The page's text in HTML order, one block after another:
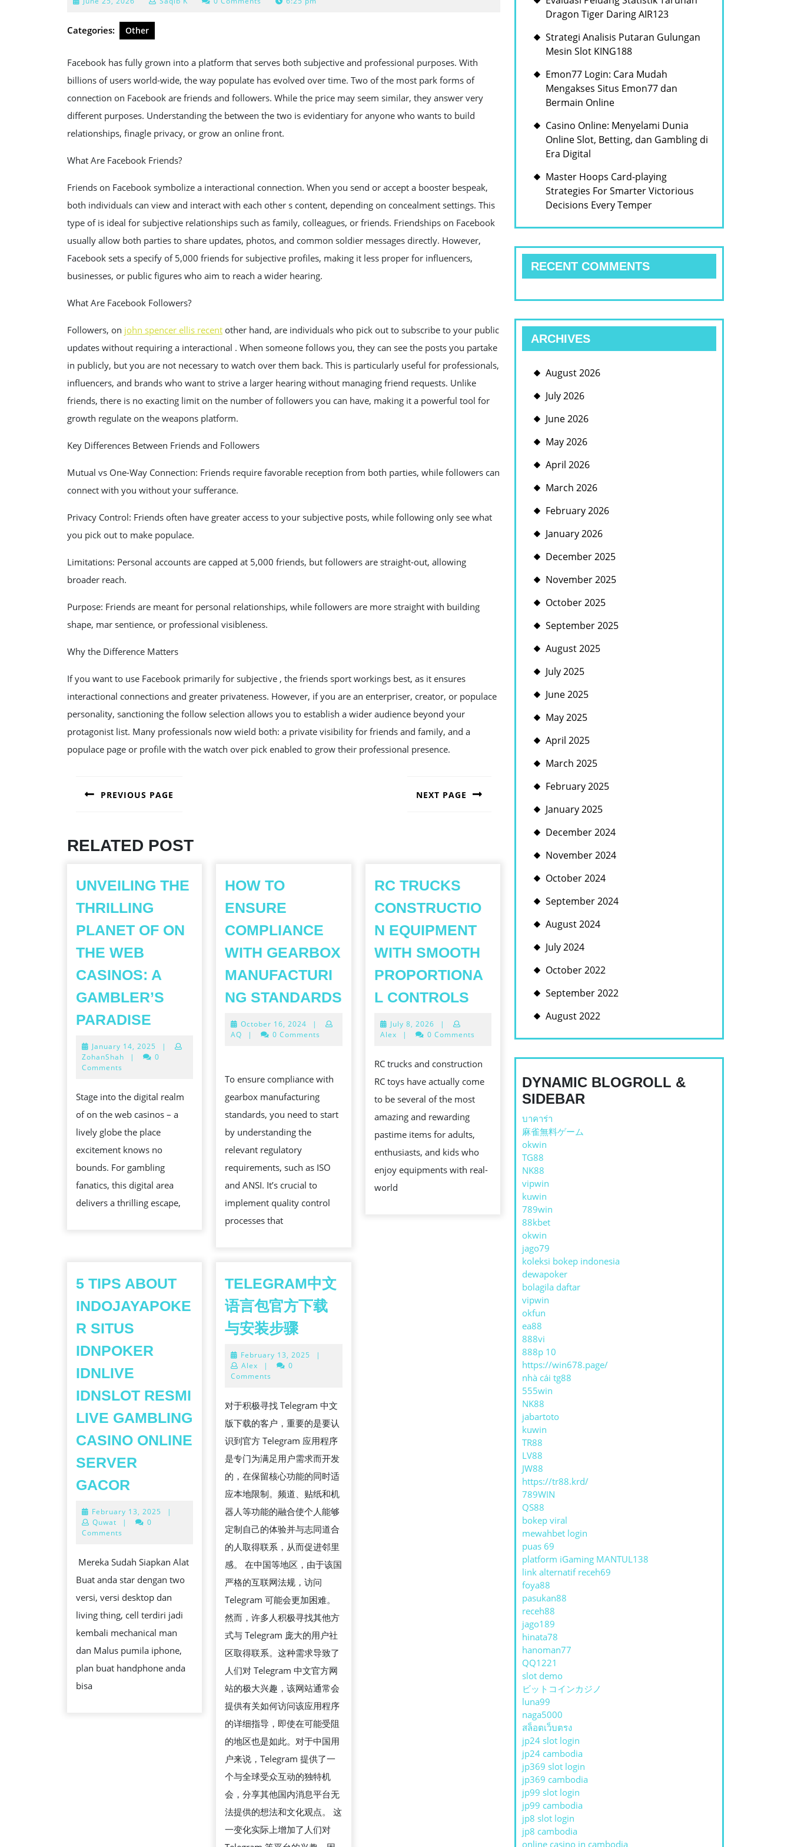
2026
Categories: Other
Facebook has fully grown into a platform that serves both subjective and professional purposes. With
billions of users world-wide, the way populate has evolved over time. Two of the most park forms of
connection on Facebook are friends and followers. While the price may seem similar, they answer very
different purposes. Understanding the between the two is evidentiary for anyone who wants to build
relationships, finagle privacy, or grow an online front.
What Are Facebook Friends?
Friends on Facebook symbolize a interactional connection. When you send or accept a booster bespeak,
both individuals can view and interact with each other s content, depending on concealment settings. This
type of is ideal for subjective relationships such as family, colleagues, or friends. Friendships on Facebook
usually allow both parties to share updates, photos, and common soldier messages directly. However,
Facebook sets a specify of 5,000 friends for subjective profiles, making it less proper for influencers,
businesses, or public figures who aim to reach a wider hearing.
What Are Facebook Followers?
Followers, on john spencer ellis recent other hand, are individuals who pick out to subscribe to your public
updates without requiring a interactional . When someone follows you, they can see the posts you partake
in publicly, but you are not necessary to watch over them back. This is particularly useful for professionals,
influencers, and brands who want to strive a larger hearing without managing friend requests. Unlike
friends, there is no exacting limit on the number of followers you can have, making it a powerful tool for
growth regulate on the weapons platform.
Key Differences Between Friends and Followers
Mutual vs One-Way Connection: Friends require favorable reception from both parties, while followers can
connect with you without your sufferance.
Privacy Control: Friends often have greater access to your subjective posts, while following only see what
you pick out to make populace.
Limitations: Personal accounts are capped at 5,000 friends, but followers are straight-out, allowing
broader reach.
Purpose: Friends are meant for personal relationships, while followers are more straight with building
shape, mar sentience, or professional visibleness.
Why the Difference Matters
If you want to use Facebook primarily for subjective , the friends sport workings best, as it ensures
interactional connections and greater privateness. However, if you are an enterpriser, creator, or populace
personality, sanctioning the follow selection allows you to establish a wider audience beyond your
protagonist list. Many professionals now wield both: a private visibility for friends and family, and a
populace page or profile with the watch over pick enabled to grow their professional presence.
NAVIGATION
PREVIOUS PAGE NEXT PAGE
RELATED POST
UNVEILING THE
THRILLING
PLANET OF ON
THE WEB
CASINOS: A
GAMBLER’S
PARADISE
THRILLING
ON
THE
WEB
CASINOS:
A
GAMBLER’S
PARADISE
January 14, 2025 January
14,
|
ZohanShah
|
0
Comments
Stage into the digital realm
of on the web casinos – a
lively globe the place
excitement knows no
bounds. For gambling
fanatics, this digital area
delivers a thrilling escape,
HOW TO
ENSURE
COMPLIANCE
WITH GEARBOX
MANUFACTURI
NG STANDARDS HOW
ENSURE
WITH
GEARBOX
MANUFACTURING
STANDARDS
October 16, 2024 October
16,
|
AQ
| 0 Comments
To ensure compliance with
gearbox manufacturing
standards, you need to start
by understanding the
relevant regulatory
requirements, such as ISO
and ANSI. It’s crucial to
implement quality control
processes that
RC TRUCKS
CONSTRUCTIO
N EQUIPMENT
WITH SMOOTH
PROPORTIONA
L CONTROLS
WITH
SMOOTH
PROPORTIONAL
CONTROLS
July 8, 2026July
8,
|
Alex
| 0 Comments
RC trucks and construction
RC toys have actually come
to be several of the most
amazing and rewarding
pastime items for adults,
enthusiasts, and kids who
enjoy equipments with real-
world
5 TIPS ABOUT
INDOJAYAPOKE
R SITUS
IDNPOKER
IDNLIVE
IDNSLOT RESMI
LIVE GAMBLING
CASINO ONLINE
SERVER
GACOR
ABOUT
INDOJAYAPOKER
IDNPOKER
IDNLIVE
IDNSLOT
RESMI
LIVE
GAMBLING
CASINO
February 13, 2025 February
|
Quwat
|
0
Comments
Mereka Sudah Siapkan Alat
Buat anda star dengan two
versi, versi desktop dan
living thing, cell terdiri jadi
kembali mechanical man
dan Malus pumila iphone,
plan buat handphone anda
bisa
TELEGRAM中文
语言包官方下载
与安装步骤TELEGRAM
文
包
官
方
下
载
与
安
装
步
骤
February 13, 2025 February
|
Alex
|
0
Comments
对于积极寻找 Telegram 中文
版下载的客户，重要的是要认
识到官方 Telegram 应用程序
是专门为满足用户需求而开发
的，在保留核心功能的同时适
应本地限制。频道、贴纸和机
器人等功能的融合使个人能够
定制自己的体验并与志同道合
的人取得联系，从而促进邻里
感。 在中国等地区，由于该国
严格的互联网法规，访问
Telegram 可能会更加困难。
然而，许多人积极寻找其他方
式与 Telegram 庞大的用户社
区取得联系。这种需求导致了
人们对 Telegram 中文官方网
站的极大兴趣，该网站通常会
提供有关如何访问该应用程序
的详细指导，即使在可能受阻
的地区也是如此。对于中国用
户来说，Telegram 提供了一
个与全球受众互动的独特机
会，分享其他国内消息平台无
法提供的想法和文化观点。 这
一变化实际上增加了人们对
Dragon Tiger Daring AIR123
Strategi Analisis Putaran Gulungan
Mesin Slot KING188
Emon77 Login: Cara Mudah
Mengakses Situs Emon77 dan
Bermain Online
Casino Online: Menyelami Dunia
Online Slot, Betting, dan Gambling di
Era Digital
Master Hoops Card-playing
Strategies For Smarter Victorious
Decisions Every Temper
RECENT COMMENTS
ARCHIVES
August 2026
July 2026
June 2026
May 2026
April 2026
March 2026
February 2026
January 2026
December 2025
November 2025
October 2025
September 2025
August 2025
July 2025
June 2025
May 2025
April 2025
March 2025
February 2025
January 2025
December 2024
November 2024
October 2024
September 2024
August 2024
July 2024
October 2022
September 2022
August 2022
DYNAMIC BLOGROLL &
SIDEBAR
บาคาร่า
麻雀無料ゲーム
okwin
TG88
NK88
vipwin
kuwin
789win
88kbet
okwin
jago79
koleksi bokep indonesia
dewapoker
bolagila daftar
vipwin
okfun
ea88
888vi
888p 10
https://win678.page/
nhà cái tg88
555win
NK88
jabartoto
kuwin
TR88
LV88
JW88
https://tr88.krd/
789WIN
QS88
bokep viral
mewahbet login
puas 69
platform iGaming MANTUL138
link alternatif receh69
foya88
pasukan88
receh88
jago189
hinata78
hanoman77
QQ1221
slot demo
ビットコインカジノ
luna99
naga5000
สล็อตเว็บตรง
jp24 slot login
jp24 cambodia
jp369 slot login
jp369 cambodia
jp99 slot login
jp99 cambodia
jp8 slot login
jp8 cambodia
online casino in cambodia